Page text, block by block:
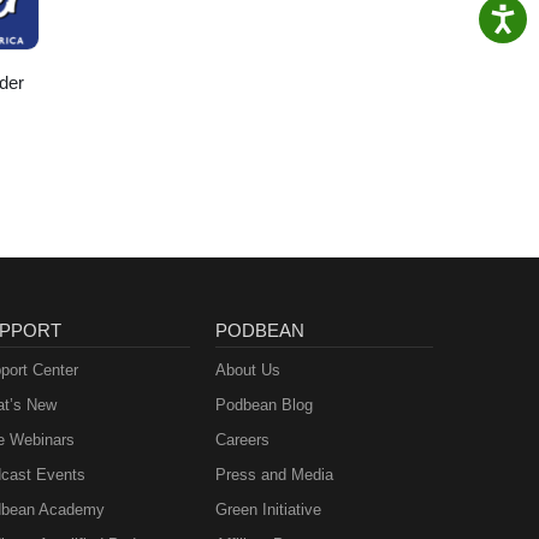
Center
New
Webinars
Events
Academy
PODBEAN
About Us
Podbean Blog
Careers
Press and Media
Green Initiative